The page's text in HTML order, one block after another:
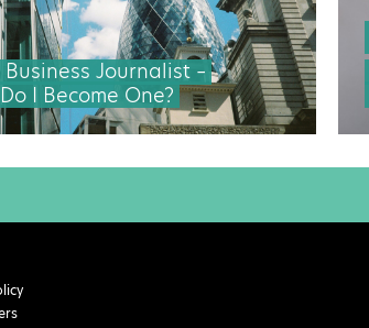
Journalist –
I Become One?